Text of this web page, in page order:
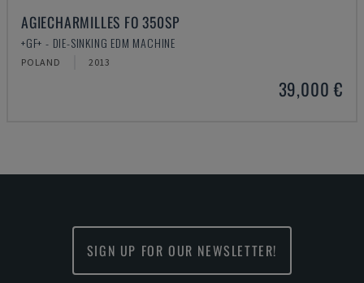
AGIECHARMILLES FO 350SP
+GF+ - DIE-SINKING EDM MACHINE
POLAND 2013
39,000 €
SIGN UP FOR OUR NEWSLETTER!